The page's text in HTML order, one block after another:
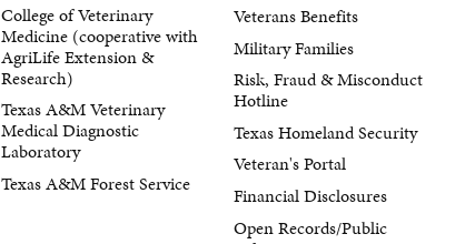
College of Veterinary
Medicine (cooperative with
AgriLife Extension &
Research)
Texas A&M Veterinary
Medical Diagnostic
Laboratory
Texas A&M Forest Service
Veterans Benefits
Military Families
Risk, Fraud & Misconduct
Hotline
Texas Homeland Security
Veteran's Portal
Financial Disclosures
Open Records/Public